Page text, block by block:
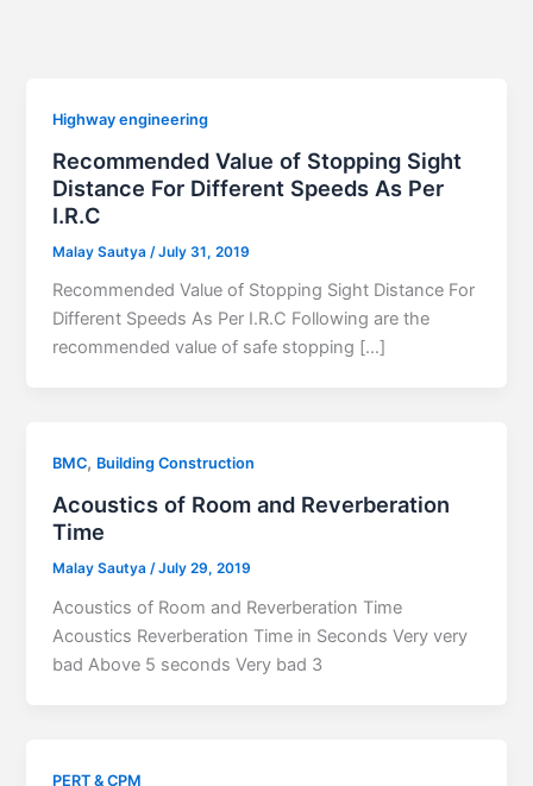
Highway engineering
Recommended Value of Stopping Sight
Distance For Different Speeds As Per
I.R.C
Malay Sautya /July 31, 2019
Recommended Value of Stopping Sight Distance For
Different Speeds As Per I.R.C Following are the
recommended value of safe stopping […]
BMC, Building Construction
Acoustics of Room and Reverberation
Time
Malay Sautya/July 29, 2019
Acoustics of Room and Reverberation Time
Acoustics Reverberation Time in Seconds Very very
bad Above 5 seconds Very bad 3
PERT & CPM